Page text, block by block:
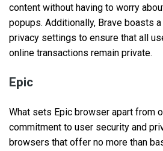
content without having to worry
popups. Additionally, Brave boasts
privacy settings to ensure that all
online transactions remain private.
Epic
What sets Epic browser apart from
commitment to user security and
browsers that offer no more than